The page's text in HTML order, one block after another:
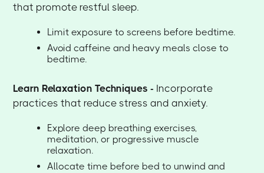
that promote restful sleep.
Limit exposure to screens before bedtime.
Avoid caffeine and heavy meals close to
bedtime.
Learn Relaxation Techniques - Incorporate
practices that reduce stress and anxiety.
Explore deep breathing exercises,
meditation, or progressive muscle
relaxation.
Allocate time before bed to unwind and